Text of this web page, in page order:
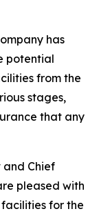
has
potential
from the
stages,
that any
and Chief
pleased with
for the